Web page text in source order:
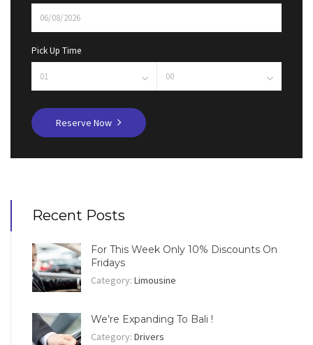
Pick Up Time
Reserve Now
Recent Posts
For This Week Only 10% Discounts On
Fridays
Category: Limousine
We’re Expanding To Bali !
Category: Drivers